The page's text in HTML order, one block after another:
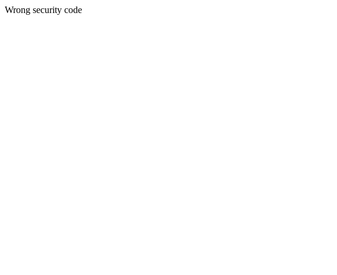
Wrong security code